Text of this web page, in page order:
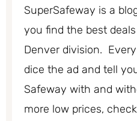
SuperSafeway is a
you find the best
Denver division.
dice the ad and tell
Safeway with and
more low prices,